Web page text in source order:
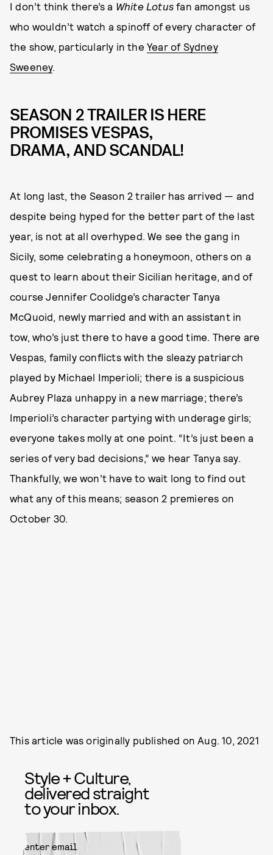
I don’t think there’s a White Lotus fan amongst us
who wouldn’t watch a spinoff of every character of
the show, particularly in the Year of Sydney
Sweeney.
SEASON 2 TRAILER IS HERE
PROMISES VESPAS,
DRAMA, AND SCANDAL!
At long last, the Season 2 trailer has arrived — and
despite being hyped for the better part of the last
year, is not at all overhyped. We see the gang in
Sicily, some celebrating a honeymoon, others on a
quest to learn about their Sicilian heritage, and of
course Jennifer Coolidge’s character Tanya
McQuoid, newly married and with an assistant in
tow, who’s just there to have a good time. There are
Vespas, family conflicts with the sleazy patriarch
played by Michael Imperioli; there is a suspicious
Aubrey Plaza unhappy in a new marriage; there’s
Imperioli’s character partying with underage girls;
everyone takes molly at one point. “It’s just been a
series of very bad decisions,” we hear Tanya say.
Thankfully, we won’t have to wait long to find out
what any of this means; season 2 premieres on
October 30.
This article was originally published on Aug. 10, 2021
Style + Culture,
delivered straight
to your inbox.